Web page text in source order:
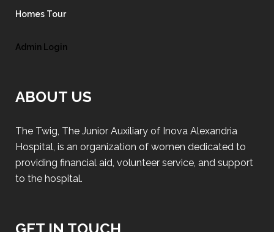
Homes Tour
Admin Login
ABOUT US
The Twig, The Junior Auxiliary of Inova Alexandria
Hospital, is an organization of women dedicated to
providing financial aid, volunteer service, and support
to the hospital.
GET IN TOUCH